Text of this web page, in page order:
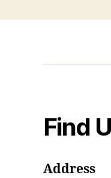
Find
Address